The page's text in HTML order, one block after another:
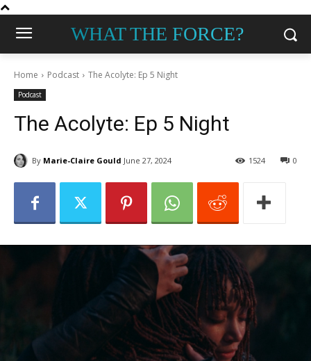
WHAT THE FORCE?
Home Podcast The Acolyte: Ep 5 Night
Podcast
The Acolyte: Ep 5 Night
By Marie-Claire Gould June 27, 2024 0
1524